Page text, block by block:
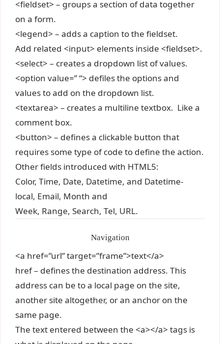
<fieldset> – groups a section of data together
on a form.
<legend> – adds a caption to the fieldset.
Add related <input> elements inside <fieldset>.
<select> – creates a dropdown list of values.
<option value=” “> defiles the options and
values to add on the dropdown list.
<textarea> – creates a multiline textbox. Like a
comment box.
<button> – defines a clickable button that
requires some type of code to define the action.
Other fields introduced with HTML5:
Color, Time, Date, Datetime, and Datetime-
local, Email, Month and
Week, Range, Search, Tel, URL.
Navigation
<a href=”url” target=”frame”>text</a>
href – defines the destination address. This
address can be to a local page on the site,
another site altogether, or an anchor on the
same page.
The text entered between the <a></a> tags is